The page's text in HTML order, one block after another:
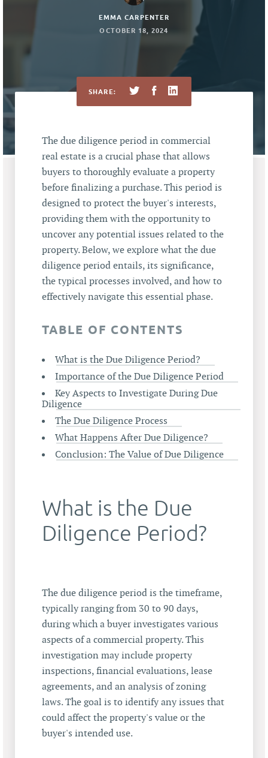
EMMA CARPENTER
OCTOBER 18, 2024
SHARE:
The due diligence period in commercial
real estate is a crucial phase that allows
buyers to thoroughly evaluate a property
before finalizing a purchase. This period is
designed to protect the buyer's interests,
providing them with the opportunity to
uncover any potential issues related to the
property. Below, we explore what the due
diligence period entails, its significance,
the typical processes involved, and how to
effectively navigate this essential phase.
TABLE OF CONTENTS
What is the Due Diligence Period?
Importance of the Due Diligence Period
Key Aspects to Investigate During Due
Diligence
The Due Diligence Process
What Happens After Due Diligence?
Conclusion: The Value of Due Diligence
What is the Due
Diligence Period?
The due diligence period is the timeframe,
typically ranging from 30 to 90 days,
during which a buyer investigates various
aspects of a commercial property. This
investigation may include property
inspections, financial evaluations, lease
agreements, and an analysis of zoning
laws. The goal is to identify any issues that
could affect the property's value or the
buyer's intended use.